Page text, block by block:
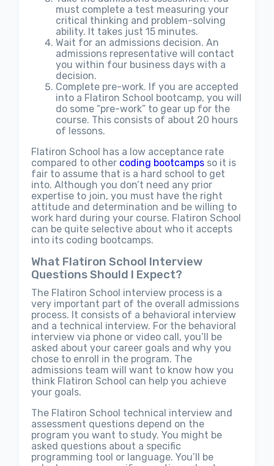
must complete a test measuring your
critical thinking and problem-solving
ability. It takes just 15 minutes.
Wait for an admissions decision. An
admissions representative will contact
you within four business days with a
decision.
Complete pre-work. If you are accepted
into a Flatiron School bootcamp, you will
do some “pre-work” to gear up for the
course. This consists of about 20 hours
of lessons.
Flatiron School has a low acceptance rate
compared to other coding bootcamps so it is
fair to assume that is a hard school to get
into. Although you don’t need any prior
expertise to join, you must have the right
attitude and determination and be willing to
work hard during your course. Flatiron School
can be quite selective about who it accepts
into its coding bootcamps.
What Flatiron School Interview
Questions Should I Expect?
The Flatiron School interview process is a
very important part of the overall admissions
process. It consists of a behavioral interview
and a technical interview. For the behavioral
interview via phone or video call, you’ll be
asked about your career goals and why you
chose to enroll in the program. The
admissions team will want to know how you
think Flatiron School can help you achieve
your goals.
The Flatiron School technical interview and
assessment questions depend on the
program you want to study. You might be
asked questions about a specific
programming tool or language. You’ll be